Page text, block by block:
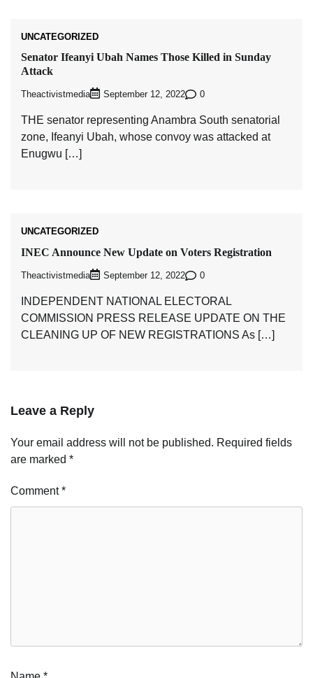
UNCATEGORIZED
Senator Ifeanyi Ubah Names Those Killed in Sunday
Attack
Theactivistmedia September 12, 2022 0
THE senator representing Anambra South senatorial
zone, Ifeanyi Ubah, whose convoy was attacked at
Enugwu […]
UNCATEGORIZED
INEC Announce New Update on Voters Registration
Theactivistmedia September 12, 2022 0
INDEPENDENT NATIONAL ELECTORAL
COMMISSION PRESS RELEASE UPDATE ON THE
CLEANING UP OF NEW REGISTRATIONS As […]
Leave a Reply
Your email address will not be published. Required fields
are marked *
Comment*